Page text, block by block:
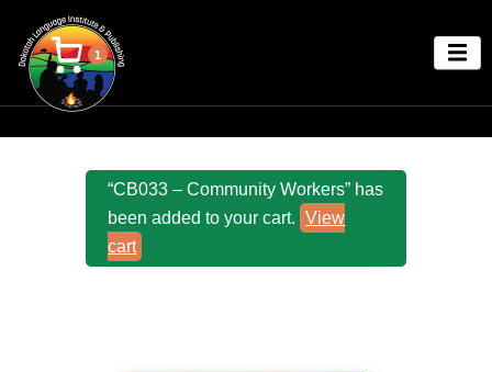
1
“CB033 – Community Workers” has
been added to your cart.
View
cart